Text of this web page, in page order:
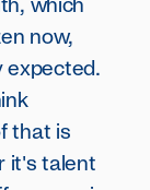
which
now,
expected.
that is
it's talent